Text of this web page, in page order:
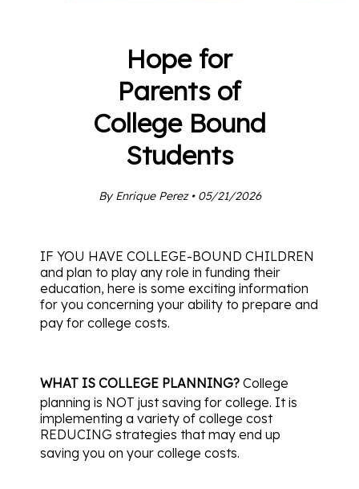
Hope for
Parents of
College Bound
Students
By Enrique Perez • 05/21/2026
IF YOU HAVE COLLEGE-BOUND CHILDREN
and plan to play any role in funding their
education, here is some exciting information
for you concerning your ability to prepare and
pay for college costs.
WHAT IS COLLEGE PLANNING? College
planning is NOT just saving for college. It is
implementing a variety of college cost
REDUCING strategies that may end up
saving you on your college costs.